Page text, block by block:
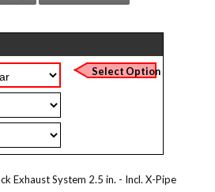
Exhaust System 2.5 in. - Incl. X-Pipe